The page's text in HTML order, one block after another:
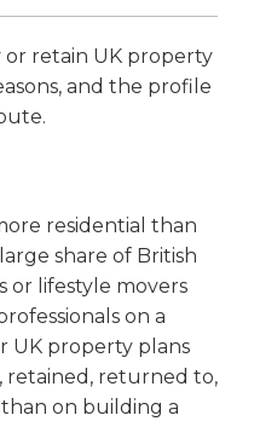
or retain UK property
and the profile
residential than
share of British
or lifestyle movers
on a
UK property plans
retained, returned to,
on building a